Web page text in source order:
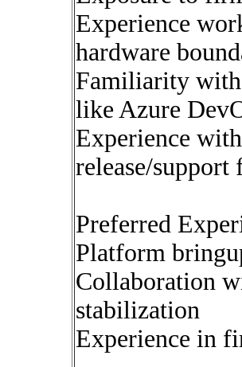
Experience
hardware
Familiarity
like Azure
Experience
release/
Preferred
Platform
Collaboration
stabilization
Experience in